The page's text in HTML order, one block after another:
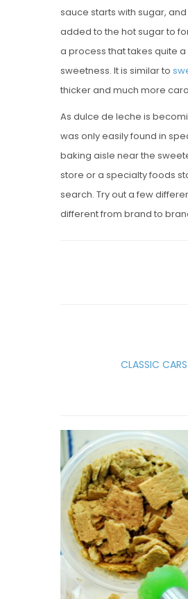
sauce starts with sugar,
added to the hot sugar to
a process that takes quite
sweetness. It is similar to
thicker and much more
As dulce de leche is
was only easily found in
baking aisle near the
store or a specialty foods
search. Try out a few
different from brand to
CLASSIC